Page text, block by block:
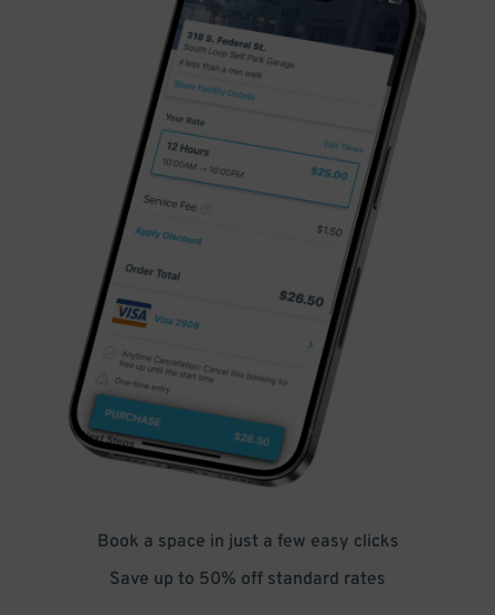
Book a space in just a few easy clicks
Save up to 50% off standard rates